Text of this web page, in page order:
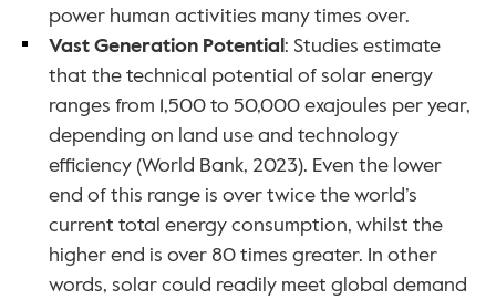
power human activities many times over.
Vast Generation Potential: Studies estimate
that the technical potential of solar energy
ranges from 1,500 to 50,000 exajoules per year,
depending on land use and technology
efficiency (World Bank, 2023). Even the lower
end of this range is over twice the world’s
current total energy consumption, whilst the
higher end is over 80 times greater. In other
words, solar could readily meet global demand